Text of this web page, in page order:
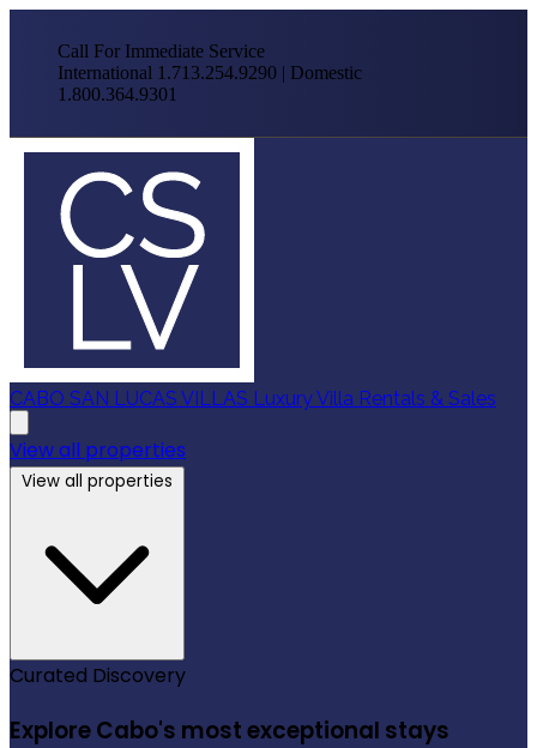
Call For Immediate Service
International 1.713.254.9290 | Domestic
1.800.364.9301
CABO SAN LUCAS VILLAS Luxury Villa Rentals & Sales
View all properties
View all properties
Curated Discovery
Explore Cabo's most exceptional stays